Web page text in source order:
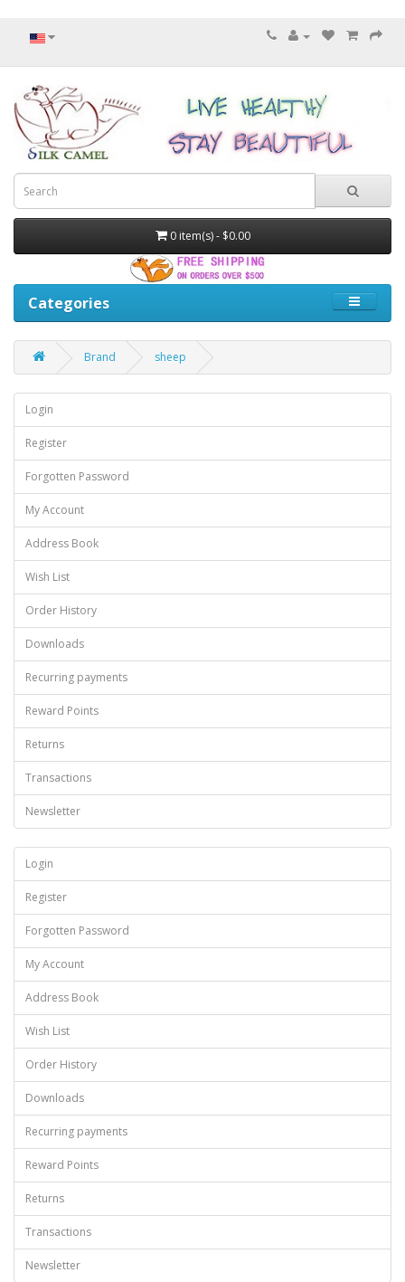
0 item(s) - $0.00
Categories
Brand sheep
Login
Register
Forgotten Password
My Account
Address Book
Wish List
Order History
Downloads
Recurring payments
Reward Points
Returns
Transactions
Newsletter
Login
Register
Forgotten Password
My Account
Address Book
Wish List
Order History
Downloads
Recurring payments
Reward Points
Returns
Transactions
Newsletter